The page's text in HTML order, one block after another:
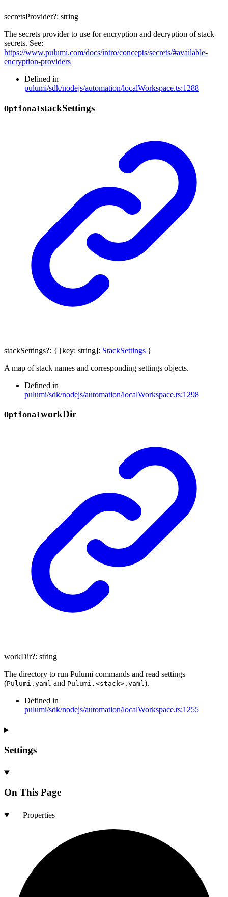
secretsProvider?: string
The secrets provider to use for encryption and decryption of stack
secrets. See:
https://www.pulumi.com/docs/intro/concepts/secrets/#available-
encryption-providers
Defined in
pulumi/sdk/nodejs/automation/localWorkspace.ts:1288
OptionalstackSettings
stackSettings?: { [key: string]: StackSettings }
A map of stack names and corresponding settings objects.
Defined in
pulumi/sdk/nodejs/automation/localWorkspace.ts:1298
OptionalworkDir
workDir?: string
The directory to run Pulumi commands and read settings
(Pulumi.yaml and Pulumi.<stack>.yaml ).
Defined in
pulumi/sdk/nodejs/automation/localWorkspace.ts:1255
Settings
On This Page
Properties